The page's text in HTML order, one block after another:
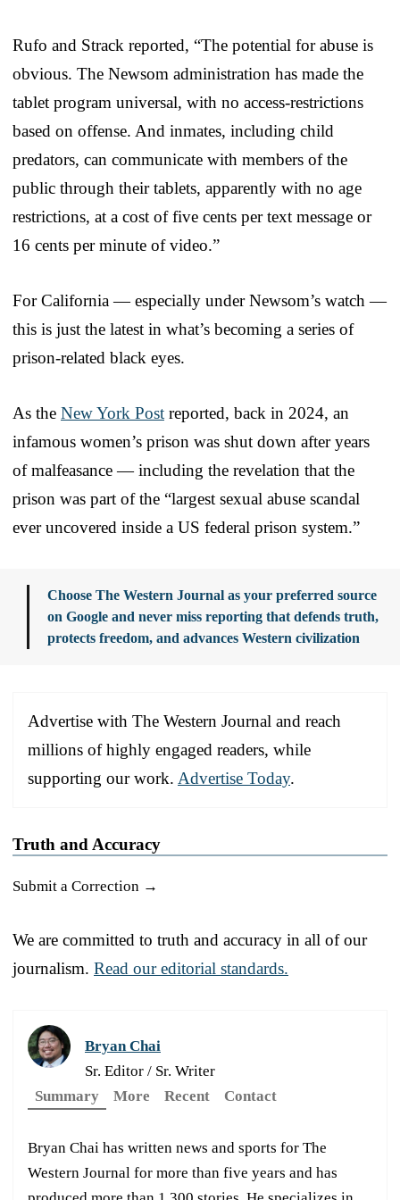
Rufo and Strack reported, “The potential for abuse is
obvious. The Newsom administration has made the
tablet program universal, with no access-restrictions
based on offense. And inmates, including child
predators, can communicate with members of the
public through their tablets, apparently with no age
restrictions, at a cost of five cents per text message or
16 cents per minute of video.”
For California — especially under Newsom’s watch —
this is just the latest in what’s becoming a series of
prison-related black eyes.
As the New York Post reported, back in 2024, an
infamous women’s prison was shut down after years
of malfeasance — including the revelation that the
prison was part of the “largest sexual abuse scandal
ever uncovered inside a US federal prison system.”
Choose The Western Journal as your preferred source
on Google and never miss reporting that defends truth,
protects freedom, and advances Western civilization
Advertise with The Western Journal and reach
millions of highly engaged readers, while
supporting our work. Advertise Today.
Truth and Accuracy
Submit a Correction →
We are committed to truth and accuracy in all of our
journalism. Read our editorial standards.
Bryan Chai
Sr. Editor / Sr. Writer
Summary
More Recent Contact
Bryan Chai has written news and sports for The
Western Journal for more than five years and has